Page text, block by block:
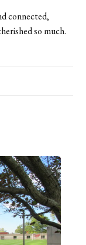
connected,
so much.